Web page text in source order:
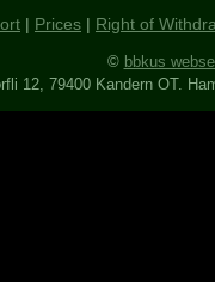
| Prices | Right of
© bbkus
12, 79400 Kandern OT.